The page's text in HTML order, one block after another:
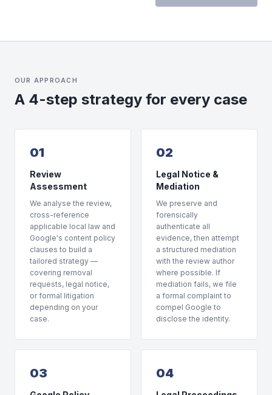
OUR APPROACH
A 4-step strategy for every case
01
Review
Assessment
We analyse the review,
cross-reference
applicable local law and
Google's content policy
clauses to build a
tailored strategy —
covering removal
requests, legal notice,
or formal litigation
depending on your
case.
02
Legal Notice &
Mediation
We preserve and
forensically
authenticate all
evidence, then attempt
a structured mediation
with the review author
where possible. If
mediation fails, we file
a formal complaint to
compel Google to
disclose the identity.
03 04